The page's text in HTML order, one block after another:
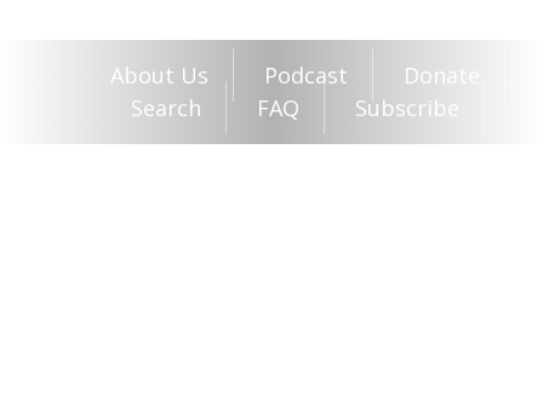
About Us Podcast
Donate
Search
FAQ Subscribe